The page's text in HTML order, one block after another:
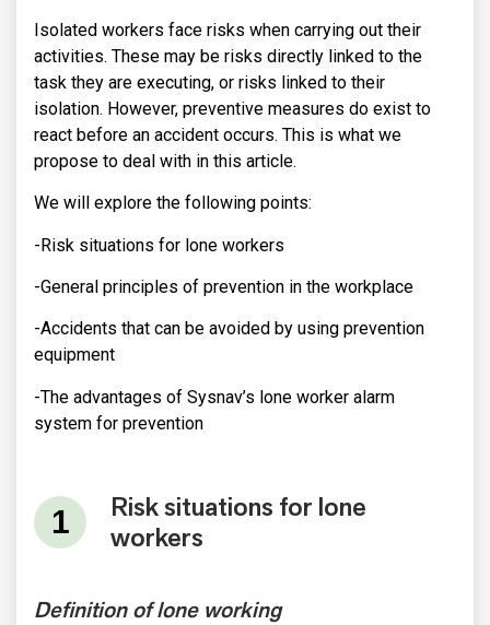
Isolated workers face risks when carrying out their
activities. These may be risks directly linked to the
task they are executing, or risks linked to their
isolation. However, preventive measures do exist to
react before an accident occurs. This is what we
propose to deal with in this article.
We will explore the following points:
-Risk situations for lone workers
-General principles of prevention in the workplace
-Accidents that can be avoided by using prevention
equipment
-The advantages of Sysnav’s lone worker alarm
system for prevention
Risk situations for lone
workers
Definition of lone working